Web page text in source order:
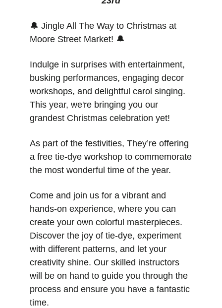
🔔 Jingle All The Way to Christmas at
Moore Street Market! 🔔
Indulge in surprises with entertainment,
busking performances, engaging decor
workshops, and delightful carol singing.
This year, we're bringing you our
grandest Christmas celebration yet!
As part of the festivities, They’re offering
a free tie-dye workshop to commemorate
the most wonderful time of the year.
Come and join us for a vibrant and
hands-on experience, where you can
create your own colorful masterpieces.
Discover the joy of tie-dye, experiment
with different patterns, and let your
creativity shine. Our skilled instructors
will be on hand to guide you through the
process and ensure you have a fantastic
time.